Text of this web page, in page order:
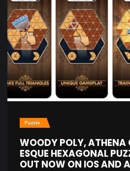
Puzzle
WOODY POLY, ATHENA
ESQUE HEXAGONAL
OUT NOW ON IOS AND